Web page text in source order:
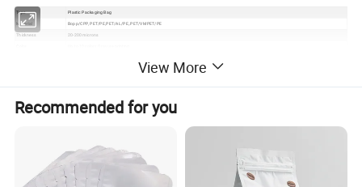
Type
Plastic Packaging Bag
Material
Bopp/CPP, PET/PE,PET/AL/PE,.PET/VMPET/PE
Thickness
20-200 microns
Surface
Gloss, matte, UV Spot vanish, etc
Packaging
Bundle→PE bag→Carton→Pallet
1. Excellent barrier, moisture proof, oxygen resistance, good sealing performance to extend the self life
2. Gravure printing to make the package much more attractive
4. Various material structures to meet general and special function requirements
View More
Recommended for you